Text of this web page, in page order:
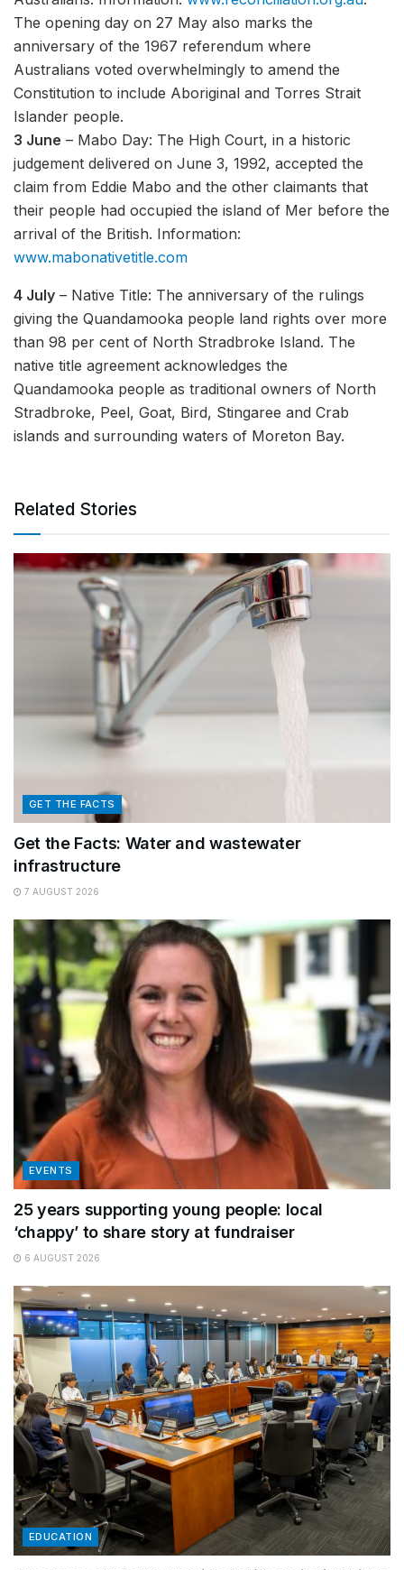
The opening day on 27 May also marks the
anniversary of the 1967 referendum where
Australians voted overwhelmingly to amend the
Constitution to include Aboriginal and Torres Strait
Islander people.
3 June – Mabo Day: The High Court, in a historic
judgement delivered on June 3, 1992, accepted the
claim from Eddie Mabo and the other claimants that
their people had occupied the island of Mer before the
arrival of the British. Information:
www.mabonativetitle.com
4 July – Native Title: The anniversary of the rulings
giving the Quandamooka people land rights over more
than 98 per cent of North Stradbroke Island. The
native title agreement acknowledges the
Quandamooka people as traditional owners of North
Stradbroke, Peel, Goat, Bird, Stingaree and Crab
islands and surrounding waters of Moreton Bay.
Related Stories
GET THE FACTS
Get the Facts: Water and wastewater
infrastructure
7 AUGUST 2026
EVENTS
25 years supporting young people: local
‘chappy’ to share story at fundraiser
6 AUGUST 2026
EDUCATION